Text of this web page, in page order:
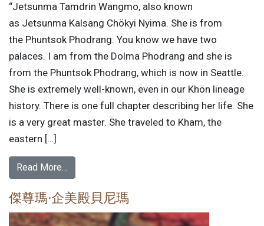
“Jetsunma Tamdrin Wangmo, also known
as Jetsunma Kalsang Chökyi Nyima. She is from
the Phuntsok Phodrang. You know we have two
palaces. I am from the Dolma Phodrang and she is
from the Phuntsok Phodrang, which is now in Seattle.
She is extremely well-known, even in our Khön lineage
history. There is one full chapter describing her life. She
is a very great master. She traveled to Kham, the
eastern […]
Read More…
傑尊瑪·企美殿貝尼瑪